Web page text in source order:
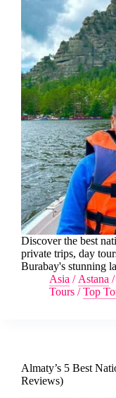
Discover the best
private trips, day
Burabay's stunning
Asia / Astana /
Tours /Top
Almaty’s 5 Best
Reviews)